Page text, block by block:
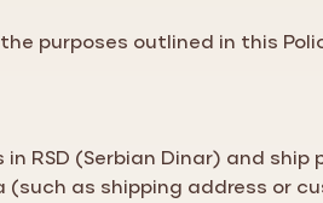
purposes outlined in this
RSD (Serbian Dinar) and
as shipping address